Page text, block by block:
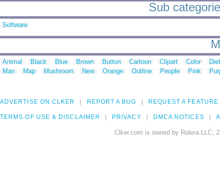
Sub
Software
Animal Black Blue Brown Button Cartoon Clipart Color
Man
Map Mushroom New Orange Outline People Pink
ADVERTISE ON CLKER REPORT A BUG REQUEST A FEATURE
TERMS OF USE & DISCLAIMER PRIVACY DMCA NOTICES
Clker.com is owned by Rolera LLC,